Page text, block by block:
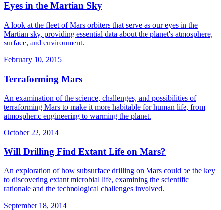
Eyes in the Martian Sky
A look at the fleet of Mars orbiters that serve as our eyes in the
Martian sky, providing essential data about the planet's atmosphere,
surface, and environment.
February 10, 2015
Terraforming Mars
An examination of the science, challenges, and possibilities of
terraforming Mars to make it more habitable for human life, from
atmospheric engineering to warming the planet.
October 22, 2014
Will Drilling Find Extant Life on Mars?
An exploration of how subsurface drilling on Mars could be the key
to discovering extant microbial life, examining the scientific
rationale and the technological challenges involved.
September 18, 2014